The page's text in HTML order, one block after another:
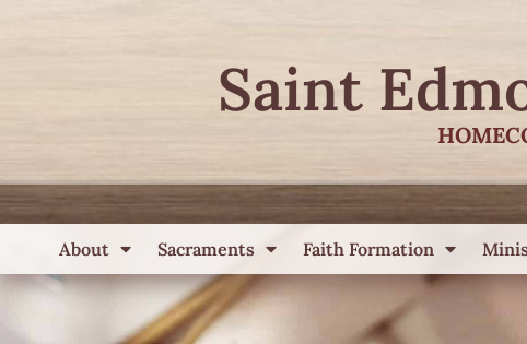
Saint
HOME
About Sacraments Faith Formation